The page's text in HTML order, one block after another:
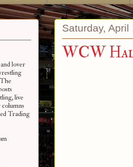
Saturday, April
WCW
lover
live
Trading